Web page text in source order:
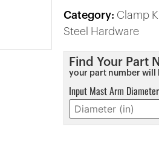
Category: Clamp
Steel Hardware
Find Your Part
your part number will
Input Mast Arm